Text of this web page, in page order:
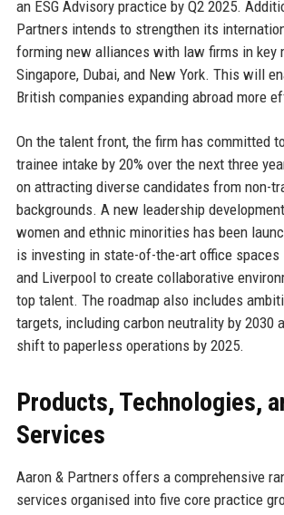
an ESG Advisory practice by Q2 2025.
Partners intends to strengthen its
forming new alliances with law firms in key
Singapore, Dubai, and New York. This will
British companies expanding abroad more
On the talent front, the firm has committed
trainee intake by 20% over the next three
on attracting diverse candidates from non-
backgrounds. A new leadership
women and ethnic minorities has been
is investing in state-of-the-art office spaces
and Liverpool to create collaborative
top talent. The roadmap also includes
targets, including carbon neutrality by 2030
shift to paperless operations by 2025.
Products, Technologies,
Services
Aaron & Partners offers a comprehensive
services organised into five core practice